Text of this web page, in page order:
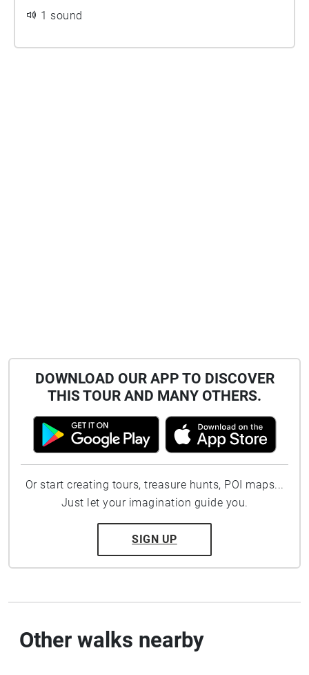
1 sound
DOWNLOAD OUR APP TO DISCOVER
THIS TOUR AND MANY OTHERS.
Or start creating tours, treasure hunts, POI maps...
Just let your imagination guide you.
SIGN UP
Other walks nearby